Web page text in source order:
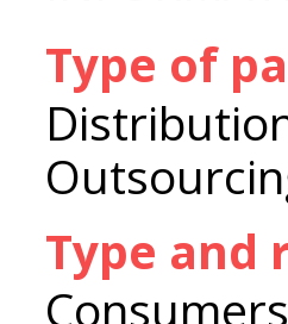
Type of
Type and